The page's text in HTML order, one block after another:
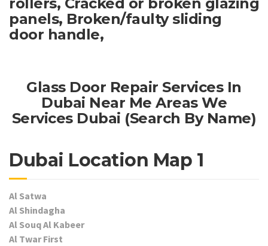
panels, Broken/faulty sliding
door handle,
Glass Door Repair Services In
Dubai Near Me Areas We
Services Dubai (Search By Name)
Dubai Location Map 1
Al Satwa
Al Shindagha
Al Souq Al Kabeer
Al Twar First